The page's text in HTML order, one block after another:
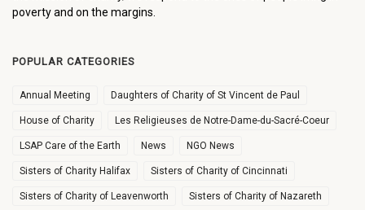
poverty and on the margins.
POPULAR CATEGORIES
Annual Meeting Daughters of Charity of St Vincent de Paul
House of Charity Les Religieuses de Notre-Dame-du-Sacré-Coeur
LSAP Care of the Earth News NGO News
Sisters of Charity Halifax Sisters of Charity of Cincinnati
Sisters of Charity of Leavenworth Sisters of Charity of Nazareth